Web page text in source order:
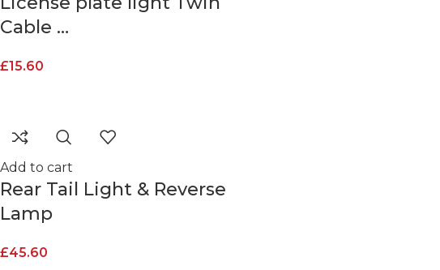
Cable …
£15.60
Add to cart
Rear Tail Light & Reverse
Lamp
£45.60